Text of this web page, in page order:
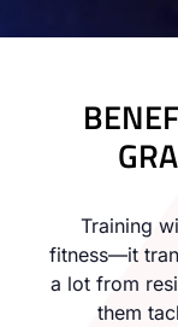
Training
fitness—it
a lot from
them